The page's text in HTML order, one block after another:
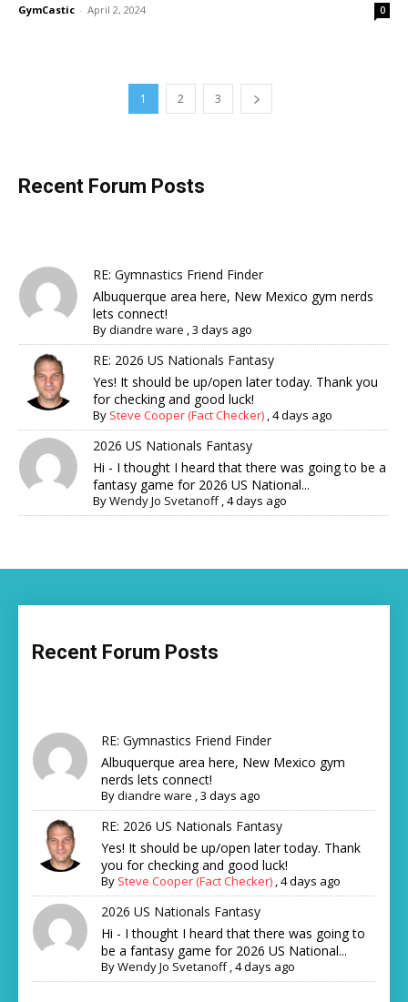
GymCastic - April 2, 2024 0
1 2 3
Recent Forum Posts
RE: Gymnastics Friend Finder
Albuquerque area here, New Mexico gym nerds
lets connect!
Bydiandre ware ,3 days ago
RE: 2026 US Nationals Fantasy
Yes! It should be up/open later today. Thank you
for checking and good luck!
By Steve Cooper (Fact Checker) ,4 days ago
2026 US Nationals Fantasy
Hi - I thought I heard that there was going to be a
fantasy game for 2026 US National...
ByWendy Jo Svetanoff,4 days ago
Recent Forum Posts
RE: Gymnastics Friend Finder
Albuquerque area here, New Mexico gym
nerds lets connect!
Bydiandre ware ,3 days ago
RE: 2026 US Nationals Fantasy
Yes! It should be up/open later today. Thank
you for checking and good luck!
By Steve Cooper (Fact Checker) ,4 days ago
2026 US Nationals Fantasy
Hi - I thought I heard that there was going to
be a fantasy game for 2026 US National...
ByWendy Jo Svetanoff,4 days ago